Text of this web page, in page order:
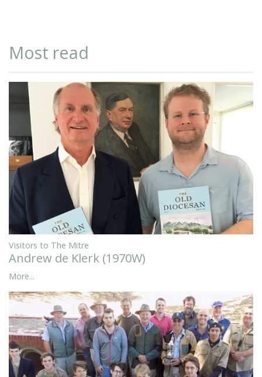
Most read
Visitors to The Mitre
Andrew de Klerk (1970W)
More...